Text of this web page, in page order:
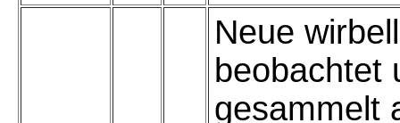
Neue
beobachtet
gesammelt